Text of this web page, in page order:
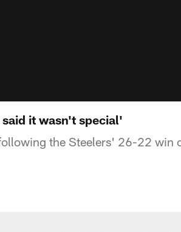
it wasn't special'
the Steelers' 26-22 win